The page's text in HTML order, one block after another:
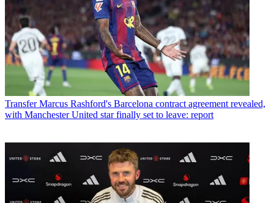
Transfer Marcus Rashford's Barcelona contract agreement revealed,
with Manchester United star finally set to leave: report